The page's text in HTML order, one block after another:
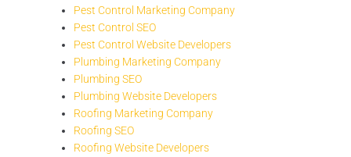
Pest Control Marketing Company
Pest Control SEO
Pest Control Website Developers
Plumbing Marketing Company
Plumbing SEO
Plumbing Website Developers
Roofing Marketing Company
Roofing SEO
Roofing Website Developers